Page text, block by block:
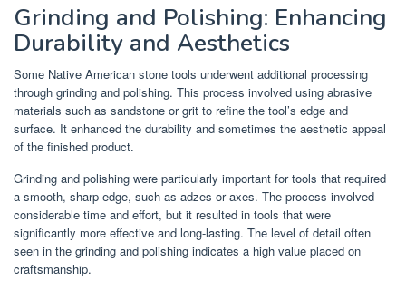
Grinding and Polishing: Enhancing
Durability and Aesthetics
Some Native American stone tools underwent additional processing
through grinding and polishing. This process involved using abrasive
materials such as sandstone or grit to refine the tool’s edge and
surface. It enhanced the durability and sometimes the aesthetic appeal
of the finished product.
Grinding and polishing were particularly important for tools that required
a smooth, sharp edge, such as adzes or axes. The process involved
considerable time and effort, but it resulted in tools that were
significantly more effective and long-lasting. The level of detail often
seen in the grinding and polishing indicates a high value placed on
craftsmanship.